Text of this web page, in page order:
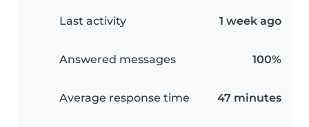
Last activity 1 week ago
Answered messages 100%
Average response time 47 minutes